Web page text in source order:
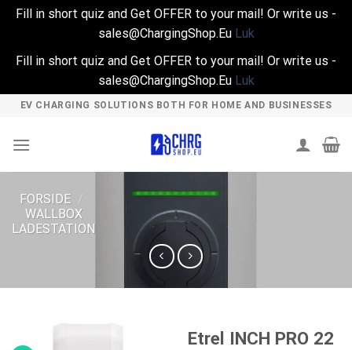
Fill in short quiz and Get OFFER to your mail! Or write us -
sales@ChargingShop.Eu Luk
Fill in short quiz and Get OFFER to your mail! Or write us -
sales@ChargingShop.Eu Luk
Skip
content
EV CHARGING SOLUTIONS BOTH FOR HOME AND BUSINESSES
FORSIDE /
WALLBOX
LADESTATION
Etrel INCH PRO 22